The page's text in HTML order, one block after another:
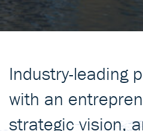
Industry-leading
with an
strategic vision,